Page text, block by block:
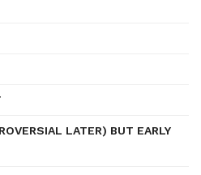
LATER) BUT EARLY